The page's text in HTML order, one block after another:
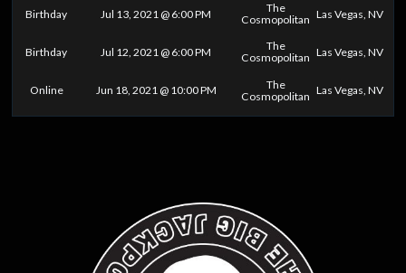
Birthday Jul 13, 2021 @ 6:00 PM
The
Cosmopolitan Las Vegas, NV
Birthday Jul 12, 2021 @ 6:00 PM
The
Cosmopolitan Las Vegas, NV
Online Jun 18, 2021 @ 10:00 PM
The
Cosmopolitan Las Vegas, NV